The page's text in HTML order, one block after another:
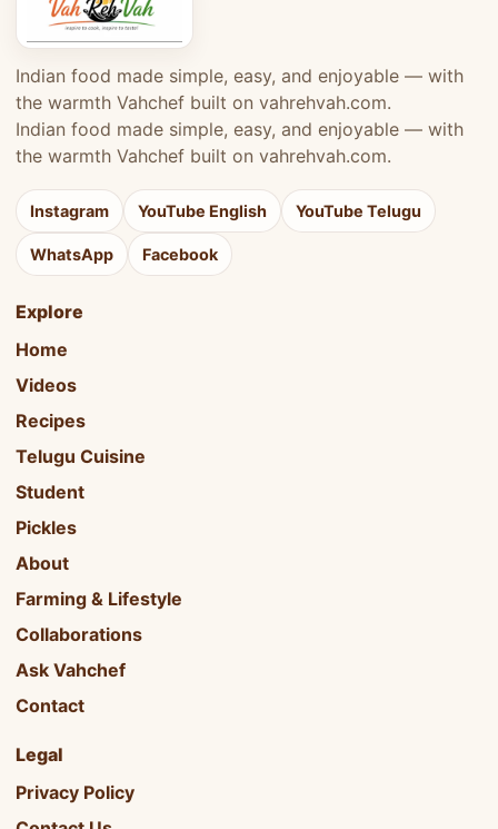
Indian food made simple, easy, and enjoyable — with
the warmth Vahchef built on vahrehvah.com.
Indian food made simple, easy, and enjoyable — with
the warmth Vahchef built on vahrehvah.com.
Instagram YouTube English YouTube Telugu
WhatsApp Facebook
Explore
Home
Videos
Recipes
Telugu Cuisine
Student
Pickles
About
Farming & Lifestyle
Collaborations
Ask Vahchef
Contact
Legal
Privacy Policy